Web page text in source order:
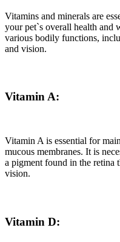
Vitamins and minerals are
your pet`s overall health and
various bodily functions,
and vision.
Vitamin A:
Vitamin A is essential for
mucous membranes. It is
a pigment found in the retina
vision.
Vitamin D: